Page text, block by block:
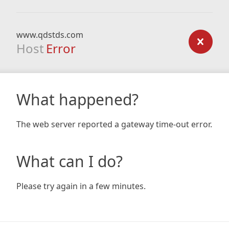
www.qdstds.com
Host Error
What happened?
The web server reported a gateway time-out error.
What can I do?
Please try again in a few minutes.